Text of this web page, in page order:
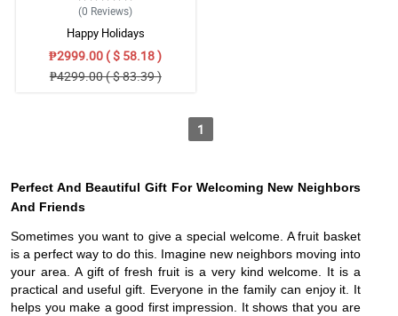
(0 Reviews)
Happy Holidays
₱2999.00 ( $ 58.18 )
₱4299.00 ( $ 83.39 )
1
Perfect And Beautiful Gift For Welcoming New Neighbors
And Friends
Sometimes you want to give a special welcome. A fruit basket
is a perfect way to do this. Imagine new neighbors moving into
your area. A gift of fresh fruit is a very kind welcome. It is a
practical and useful gift. Everyone in the family can enjoy it. It
helps you make a good first impression. It shows that you are